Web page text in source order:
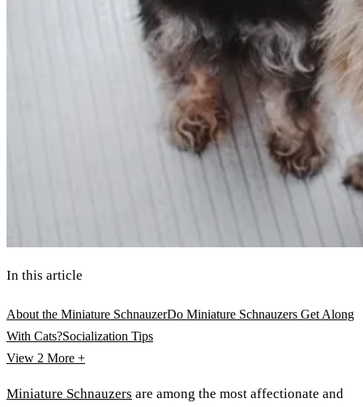
In this article
About the Miniature SchnauzerDo Miniature Schnauzers Get Along
With Cats?Socialization Tips
View 2 More +
Miniature Schnauzers are among the most affectionate and